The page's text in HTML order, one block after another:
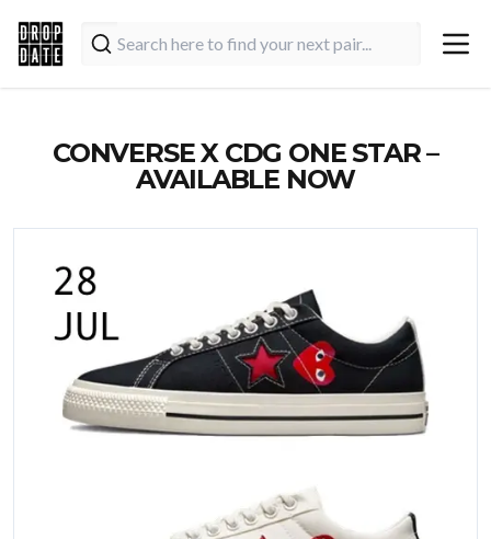
CONVERSE X CDG ONE STAR –
AVAILABLE NOW